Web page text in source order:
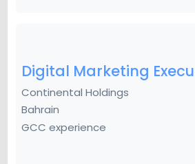
Digital Marketing
Continental Holdings
Bahrain
GCC experience